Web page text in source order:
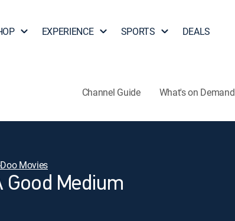
EXPERIENCE SPORTS DEALS
Channel Guide What's on Demand
Movies
Good Medium